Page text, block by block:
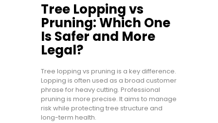
Tree Lopping vs
Pruning: Which One
Is Safer and More
Legal?
Tree lopping vs pruning is a key difference.
Lopping is often used as a broad customer
phrase for heavy cutting. Professional
pruning is more precise. It aims to manage
risk while protecting tree structure and
long-term health.